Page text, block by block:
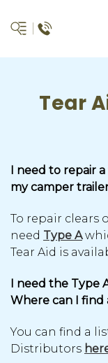
Tear
I need to repair
my camper
To repair clears
need Type A
Tear Aid is
I need the Type
Where can I find
You can find a
Distributors